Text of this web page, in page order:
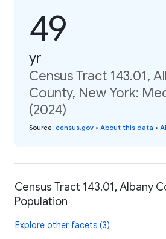
49
yr
Census Tract 143.01,
County, New York:
(2024)
Source: census.gov • About this data •
Census Tract 143.01, Albany
Population
Explore other facets (3)